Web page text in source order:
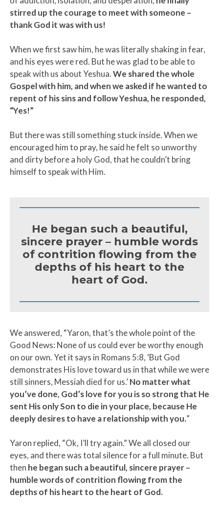
stirred up the courage to meet with someone –
thank God it was with us!
When we first saw him, he was literally shaking in fear,
and his eyes were red. But he was glad to be able to
speak with us about Yeshua.We shared the whole
Gospel with him, and when we asked if he wanted to
repent of his sins and follow Yeshua, he responded,
“Yes!”
But there was still something stuck inside. When we
encouraged him to pray, he said he felt so unworthy
and dirty before a holy God, that he couldn’t bring
himself to speak with Him.
He began such a beautiful,
sincere prayer – humble words
of contrition flowing from the
depths of his heart to the
heart of God.
We answered, “Yaron, that’s the whole point of the
Good News: None of us could ever be worthy enough
on our own. Yet it says in Romans 5:8, ‘But God
demonstrates His love toward us in that while we were
still sinners, Messiah died for us.’No matter what
you’ve done, God’s love for you is so strong that He
sent His only Son to die in your place, because He
deeply desires to have a relationship with you.”
Yaron replied, “Ok, I’ll try again.” We all closed our
eyes, and there was total silence for a full minute. But
then he began such a beautiful, sincere prayer –
humble words of contrition flowing from the
depths of his heart to the heart of God.